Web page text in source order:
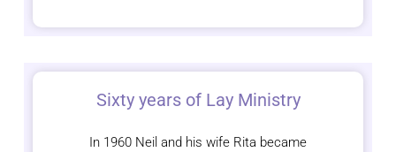
Sixty years of Lay Ministry
In 1960 Neil and his wife Rita became